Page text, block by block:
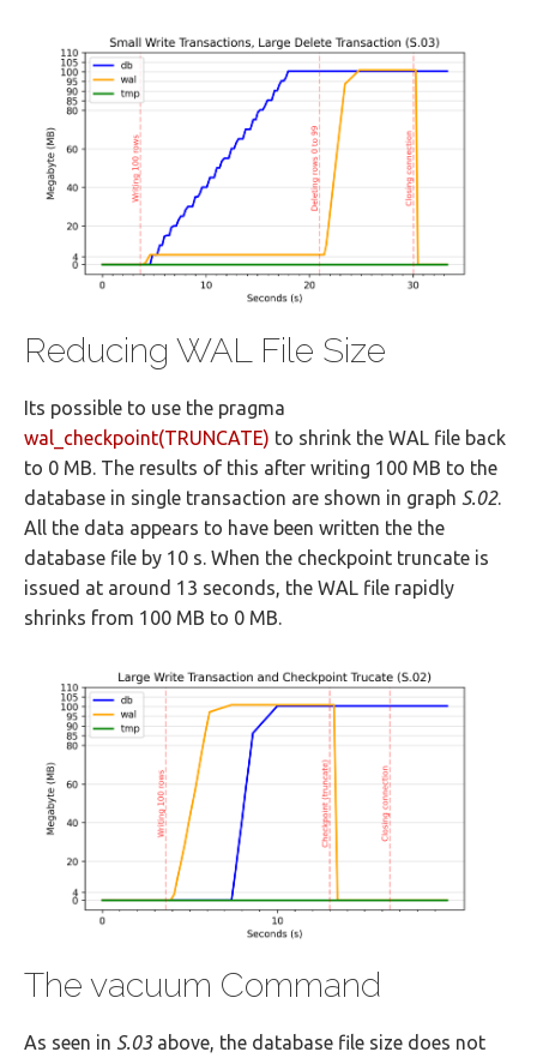
Reducing WAL File Size
Its possible to use the pragma
wal_checkpoint(TRUNCATE) to shrink the WAL file back
to 0 MB. The results of this after writing 100 MB to the
database in single transaction are shown in graph S.02.
All the data appears to have been written the the
database file by 10 s. When the checkpoint truncate is
issued at around 13 seconds, the WAL file rapidly
shrinks from 100 MB to 0 MB.
The vacuum Command
As seen in S.03above, the database file size does not